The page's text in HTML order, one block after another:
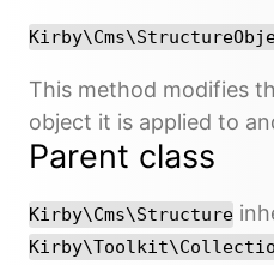
This method modifies
object it is applied to
Parent class
Kirby\Cms\Structure